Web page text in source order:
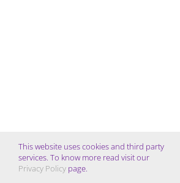
This website uses cookies and third party
services. To know more read visit our
Privacy Policy page.